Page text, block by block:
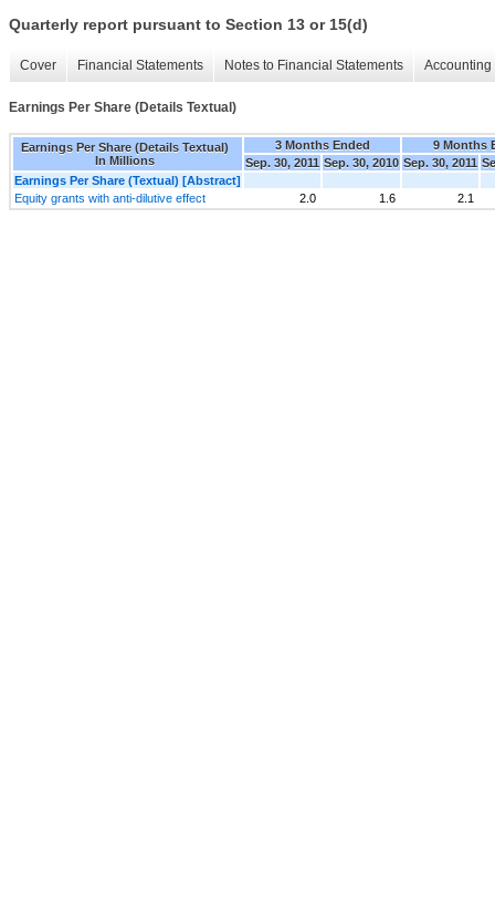
Quarterly report pursuant to Section 13 or 15(d)
Cover Financial Statements Notes to Financial Statements
Earnings Per Share (Details Textual)
Earnings Per Share (Details Textual)
In Millions
3 Months Ended
9 Months
Sep. 30, 2011 Sep. 30, 2010 Sep. 30, 2011
Earnings Per Share (Textual) [Abstract]
Equity grants with anti-dilutive effect
2.0 1.6 2.1